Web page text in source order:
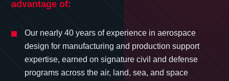
advantage of:
Our nearly 40 years of experience in aerospace
design for manufacturing and production support
expertise, earned on signature civil and defense
programs across the air, land, sea, and space